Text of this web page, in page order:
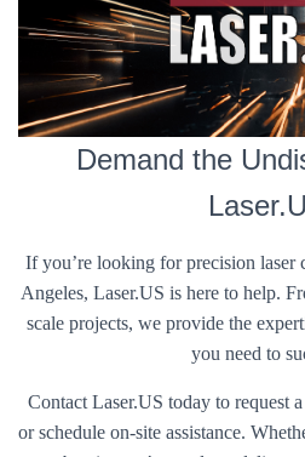
Demand the
If you’re looking for precision laser
Angeles, Laser.US is here to help.
scale projects, we provide the
you need to
Contact Laser.US today to request
or schedule on-site assistance.